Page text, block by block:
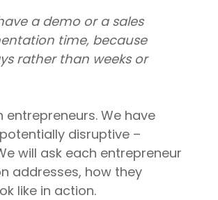
a demo or a sales
time, because
rather than weeks or
We have
disruptive –
will ask each entrepreneur
addresses, how they
like in action.